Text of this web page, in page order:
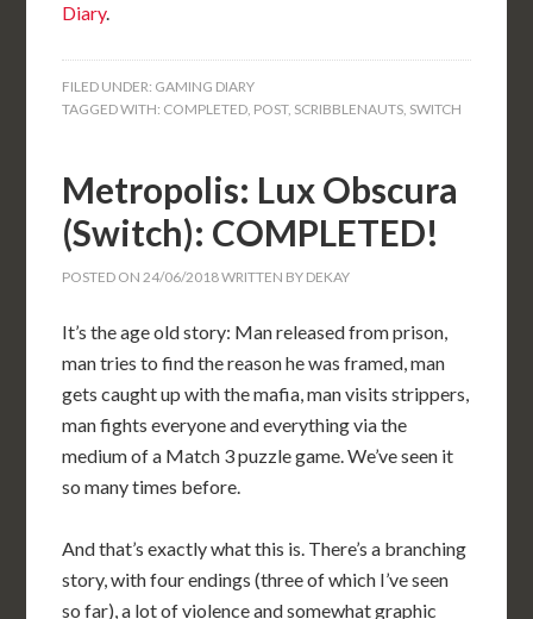
Diary.
FILED UNDER: GAMING DIARY
TAGGED WITH: COMPLETED, POST, SCRIBBLENAUTS, SWITCH
Metropolis: Lux Obscura
(Switch): COMPLETED!
POSTED ON24/06/2018WRITTEN BY DEKAY
It’s the age old story: Man released from prison,
man tries to find the reason he was framed, man
gets caught up with the mafia, man visits strippers,
man fights everyone and everything via the
medium of a Match 3 puzzle game. We’ve seen it
so many times before.
And that’s exactly what this is. There’s a branching
story, with four endings (three of which I’ve seen
so far), a lot of violence and somewhat graphic